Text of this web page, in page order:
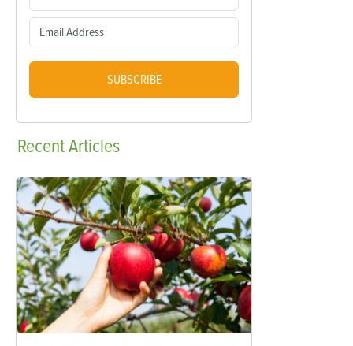
SUBSCRIBE
RecentArticles